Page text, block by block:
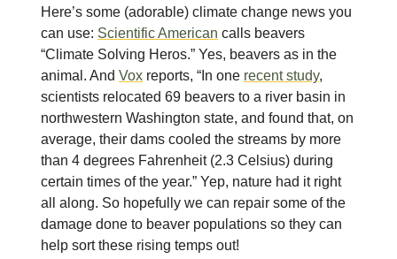
Here’s some (adorable) climate change news you
can use: Scientific American calls beavers
“Climate Solving Heros.” Yes, beavers as in the
animal. And Vox reports, “In one recent study,
scientists relocated 69 beavers to a river basin in
northwestern Washington state, and found that, on
average, their dams cooled the streams by more
than 4 degrees Fahrenheit (2.3 Celsius) during
certain times of the year.” Yep, nature had it right
all along. So hopefully we can repair some of the
damage done to beaver populations so they can
help sort these rising temps out!